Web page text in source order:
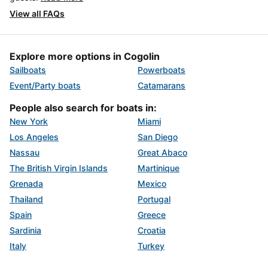
View all FAQs
Explore more options in Cogolin
Sailboats
Powerboats
Event/Party boats
Catamarans
People also search for boats in:
New York
Miami
Los Angeles
San Diego
Nassau
Great Abaco
The British Virgin Islands
Martinique
Grenada
Mexico
Thailand
Portugal
Spain
Greece
Sardinia
Croatia
Italy
Turkey